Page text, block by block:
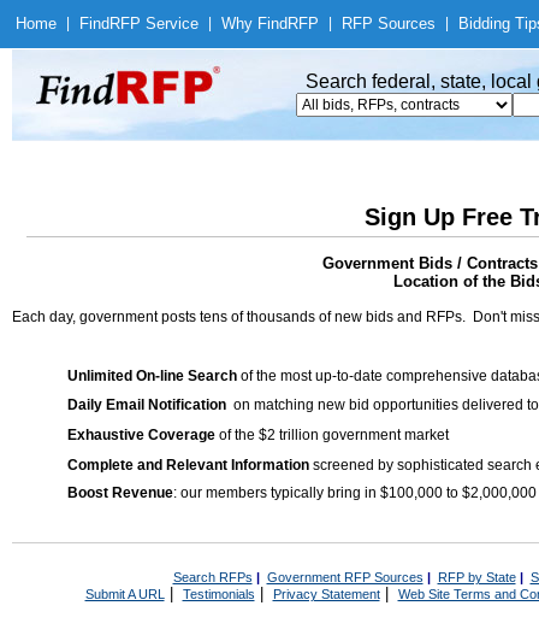
Home Find RFP Service Why Find RFP RFP Sources Bidding
Search federal, state,
Sign Up Free
Government Bids /
Location of the
Each day, government posts tens of thousands of new bids and RFPs. Don't
Unlimited On-line Search of the most up-to-date comprehensive
Daily Email Notification on matching new bid opportunities delivered
Exhaustive Coverage of the $2 trillion government market
Complete and Relevant Information screened by sophisticated search
Boost Revenue: our members typically bring in $100,000 to
Search RFPs | Government RFP Sources | RFP by State|
Submit A URL | Testimonials Privacy Statement| Web Site Terms and